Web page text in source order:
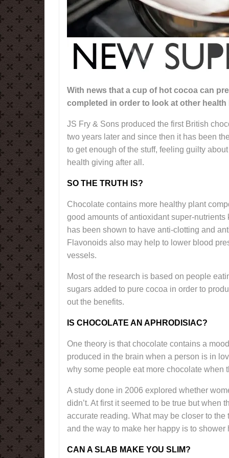
With news that a cup of hot cocoa can
completed in order to look at other health
JS Fry & Sons produced the first British
two years later and since then it has been
to get enough of the stuff, feeling guilty
health giving after all.
SO THE TRUTH IS?
Chocolate contains more healthy plant
good amounts of antioxidant super-
has been shown to have anti-clotting and
Flavonoids also may help to lower blood
vessels.
Most of the research is based on people
sugars added to pure cocoa in order to
out the benefits.
IS CHOCOLATE AN APHRODISIAC?
One theory is that chocolate contains a
produced in the brain when a person is in
why some people eat more chocolate when
A study done in 2006 explored whether
didn’t. At first it seemed to be true but when
accurate reading. What may be closer to
and the way to make her happy is to shower
CAN A SLAB MAKE YOU SLIM?